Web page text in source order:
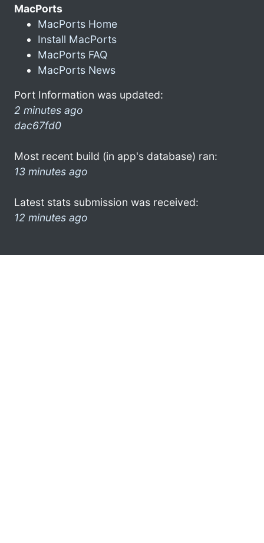
MacPorts
MacPorts Home
Install MacPorts
MacPorts FAQ
MacPorts News
Port Information was updated:
2 minutes ago
dac67fd0
Most recent build (in app's database) ran:
13 minutes ago
Latest stats submission was received:
12 minutes ago